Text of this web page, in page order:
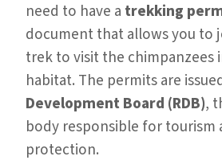
need to have a trekking
document that allows you to
trek to visit the chimpanzees
habitat. The permits are
Development Board (RDB),
body responsible for tourism
protection.